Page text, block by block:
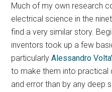
Much of my own research
electrical science in the
find a very similar story.
inventors took up a few
particularlyAlessandro
to make them into practical
and error than by any deep